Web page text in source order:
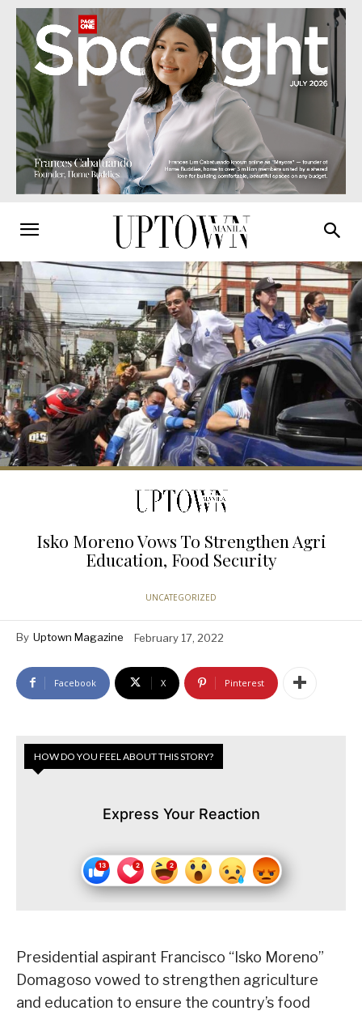
Isko Moreno Vows To Strengthen Agri
Education, Food Security
UNCATEGORIZED
By Uptown Magazine February 17, 2022
Facebook X Pinterest
HOW DO YOU FEEL ABOUT THIS STORY?
Express Your Reaction
Presidential aspirant Francisco “Isko Moreno”
Domagoso vowed to strengthen agriculture
and education to ensure the country’s food